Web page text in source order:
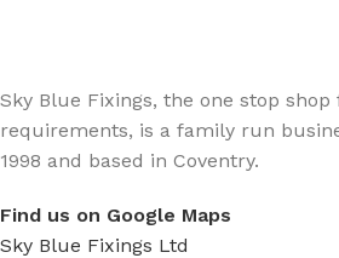
Sky Blue Fixings, the one stop
requirements, is a family run
1998 and based in Coventry.
Find us on Google Maps
Sky Blue Fixings Ltd